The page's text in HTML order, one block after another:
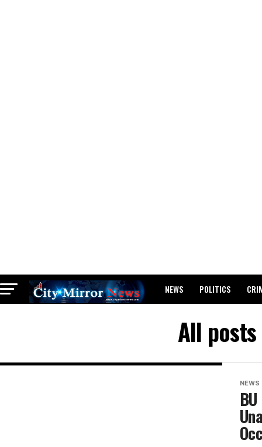
NEWS POLITICS
BREAKING: WAEC RELEASES
All
NEWS